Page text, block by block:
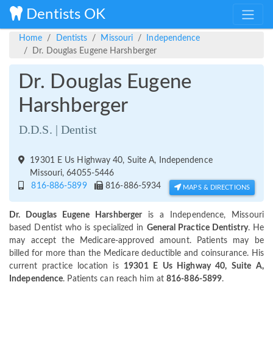
Dentists OK
Home Dentists Missouri
Independence
Dr. Douglas Eugene Harshberger
Dr. Douglas Eugene
Harshberger
D.D.S. | Dentist
19301 E Us Highway 40, Suite A, Independence
Missouri, 64055-5446
816-886-5899
816-886-5934 MAPS & DIRECTIONS
Dr. Douglas Eugene Harshberger is a Independence, Missouri
based Dentist who is specialized in General Practice Dentistry. He
may accept the Medicare-approved amount. Patients may be
billed for more than the Medicare deductible and coinsurance. His
current practice location is 19301 E Us Highway 40, Suite A,
Independence. Patients can reach him at816-886-5899.